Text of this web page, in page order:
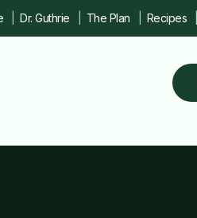
Dr. Guthrie The Plan Recipes